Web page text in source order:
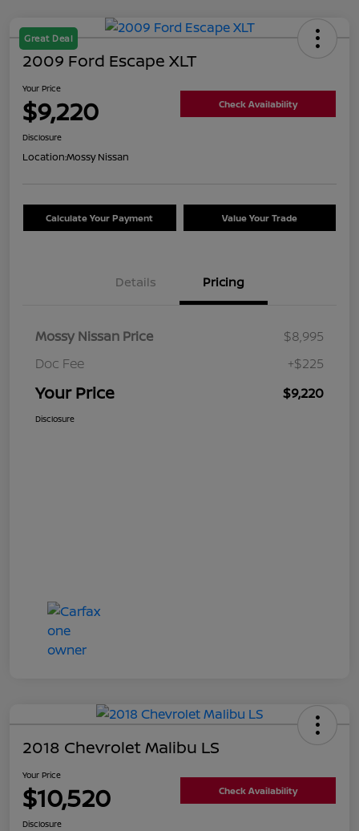
Great Deal
2009 Ford Escape XLT
Your Price
$9,220 Check Availability
Disclosure
Location:Mossy Nissan
Calculate Your Payment Value Your Trade
Details Pricing
Mossy Nissan Price
$8,995
Doc Fee
+$225
Your Price $9,220
Disclosure
2018 Chevrolet Malibu LS
Your Price
$10,520 Check Availability
Disclosure